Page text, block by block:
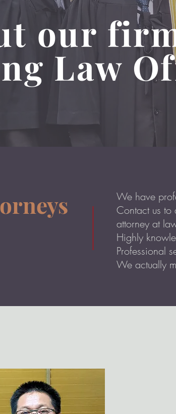
our
Law
We have
Contact us to
attorney at
Highly
Professional
We actually